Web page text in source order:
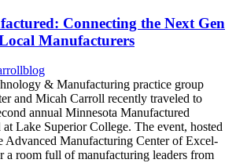
Connecting the Next Gen
Manufacturers
blog
& Man­u­fac­tur­ing prac­tice group
and Mic­ah Car­roll recent­ly trav­eled to
annu­al Min­neso­ta Man­u­fac­tured
Lake Supe­ri­or Col­lege. The event, host­ed
Advanced Man­u­fac­tur­ing Cen­ter of Excel­
a room full of man­u­fac­tur­ing lead­ers from